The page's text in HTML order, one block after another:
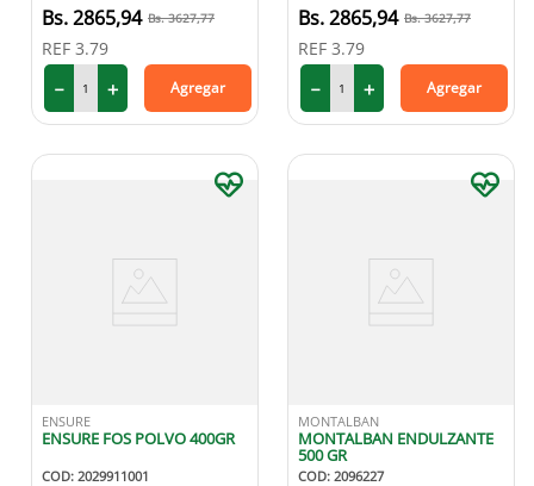
2865,94 3627,77
REF 3.79
＋
－ Agregar
2865,94 3627,77
REF 3.79
＋
－ Agregar
ENSURE
ENSURE FOS POLVO 400GR
COD: 2029911001
MONTALBAN
MONTALBAN ENDULZANTE
500 GR
COD: 2096227